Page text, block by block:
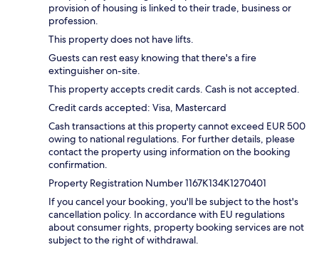
provision of housing is linked to their trade, business or
profession.
This property does not have lifts.
Guests can rest easy knowing that there's a fire
extinguisher on-site.
This property accepts credit cards. Cash is not accepted.
Credit cards accepted: Visa, Mastercard
Cash transactions at this property cannot exceed EUR 500
owing to national regulations. For further details, please
contact the property using information on the booking
confirmation.
Property Registration Number 1167K134K1270401
If you cancel your booking, you'll be subject to the host's
cancellation policy. In accordance with EU regulations
about consumer rights, property booking services are not
subject to the right of withdrawal.